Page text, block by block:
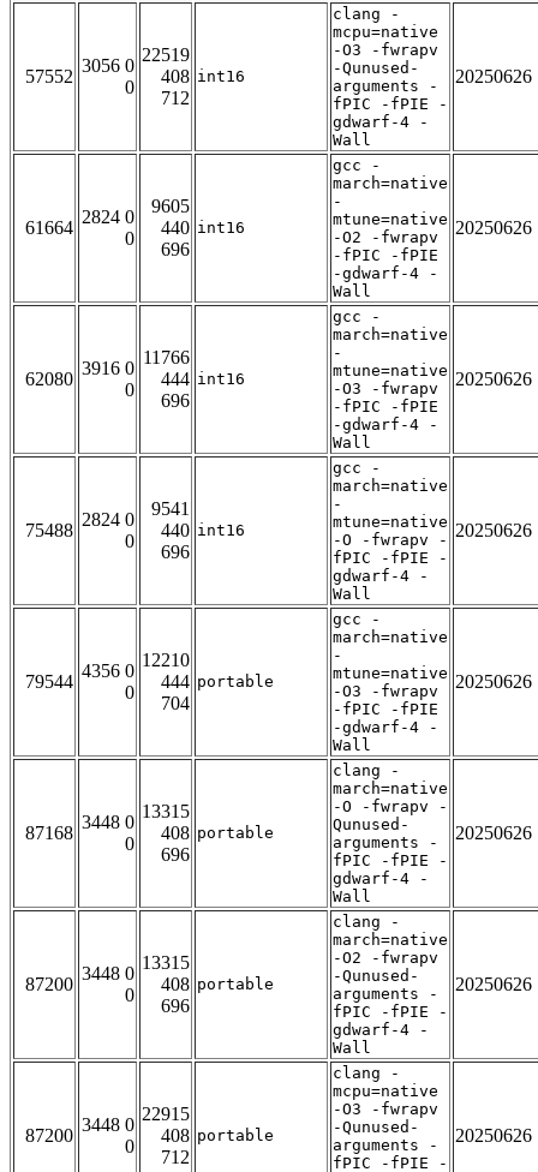
57552
3056 0
0
22519
408
712
int16
clang -
mcpu=native
-O3 -fwrapv
-Qunused-
arguments -
fPIC -fPIE -
gdwarf-4 -
Wall
20250626
61664
2824 0
0
9605
440
696
int16
gcc -
march=native
-
mtune=native
-O2 -fwrapv
-fPIC -fPIE
-gdwarf-4 -
Wall
20250626
62080
3916 0
0
11766
444
696
int16
gcc -
march=native
-
mtune=native
-O3 -fwrapv
-fPIC -fPIE
-gdwarf-4 -
Wall
20250626
75488
2824 0
0
9541
440
696
int16
gcc -
march=native
-
mtune=native
-O -fwrapv -
fPIC -fPIE -
gdwarf-4 -
Wall
20250626
79544
4356 0
0
12210
444
704
portable
gcc -
march=native
-
mtune=native
-O3 -fwrapv
-fPIC -fPIE
-gdwarf-4 -
Wall
20250626
87168
3448 0
0
13315
408
696
portable
clang -
march=native
-O -fwrapv -
Qunused-
arguments -
fPIC -fPIE -
gdwarf-4 -
Wall
20250626
87200
3448 0
0
13315
408
696
portable
clang -
march=native
-O2 -fwrapv
-Qunused-
arguments -
fPIC -fPIE -
gdwarf-4 -
Wall
20250626
87200
3448 0
0
22915
408
712
portable
clang -
mcpu=native
-O3 -fwrapv
-Qunused-
arguments -
fPIC -fPIE -
20250626